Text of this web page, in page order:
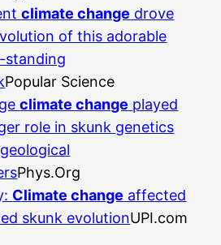
climate change drove
of this adorable
standing
Popular Science
climate change played
role in skunk genetics
Phys.Org
Climate change affected
skunk evolutionUPI.com